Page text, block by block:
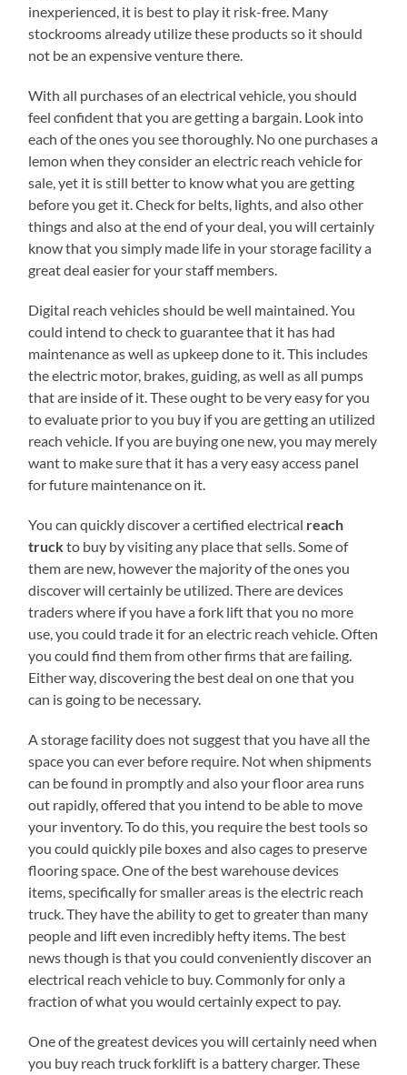
inexperienced, it is best to play it risk-free. Many
stockrooms already utilize these products so it should
not be an expensive venture there.
With all purchases of an electrical vehicle, you should
feel confident that you are getting a bargain. Look into
each of the ones you see thoroughly. No one purchases a
lemon when they consider an electric reach vehicle for
sale, yet it is still better to know what you are getting
before you get it. Check for belts, lights, and also other
things and also at the end of your deal, you will certainly
know that you simply made life in your storage facility a
great deal easier for your staff members.
Digital reach vehicles should be well maintained. You
could intend to check to guarantee that it has had
maintenance as well as upkeep done to it. This includes
the electric motor, brakes, guiding, as well as all pumps
that are inside of it. These ought to be very easy for you
to evaluate prior to you buy if you are getting an utilized
reach vehicle. If you are buying one new, you may merely
want to make sure that it has a very easy access panel
for future maintenance on it.
You can quickly discover a certified electrical reach
truckto buy by visiting any place that sells. Some of
them are new, however the majority of the ones you
discover will certainly be utilized. There are devices
traders where if you have a fork lift that you no more
use, you could trade it for an electric reach vehicle. Often
you could find them from other firms that are failing.
Either way, discovering the best deal on one that you
can is going to be necessary.
A storage facility does not suggest that you have all the
space you can ever before require. Not when shipments
can be found in promptly and also your floor area runs
out rapidly, offered that you intend to be able to move
your inventory. To do this, you require the best tools so
you could quickly pile boxes and also cages to preserve
flooring space. One of the best warehouse devices
items, specifically for smaller areas is the electric reach
truck. They have the ability to get to greater than many
people and lift even incredibly hefty items. The best
news though is that you could conveniently discover an
electrical reach vehicle to buy. Commonly for only a
fraction of what you would certainly expect to pay.
One of the greatest devices you will certainly need when
you buy reach truck forklift is a battery charger. These